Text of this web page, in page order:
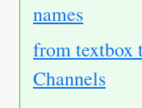
names
from textbox
Channels